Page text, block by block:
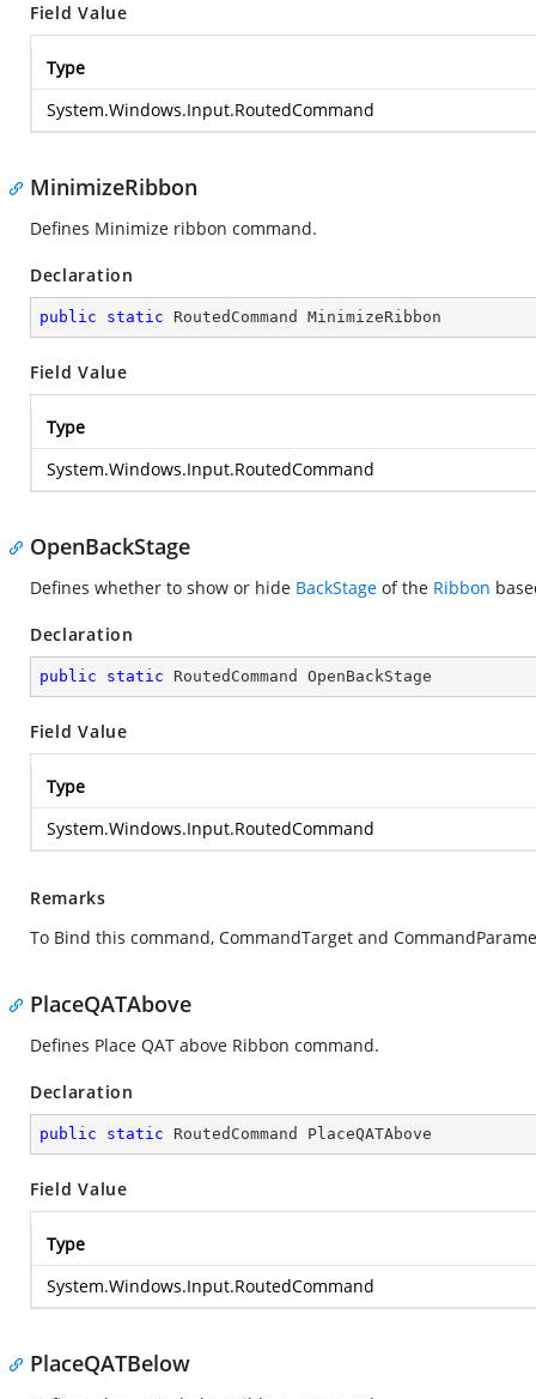
Field Value
Type
System.Windows.Input.RoutedCommand
MinimizeRibbon
Defines Minimize ribbon command.
Declaration
public static RoutedCommand MinimizeRibbon
Field Value
Type
System.Windows.Input.RoutedCommand
OpenBackStage
Defines whether to show or hide BackStage of the Ribbon
Declaration
public static RoutedCommand OpenBackStage
Field Value
Type
System.Windows.Input.RoutedCommand
Remarks
To Bind this command, CommandTarget and
PlaceQATAbove
Defines Place QAT above Ribbon command.
Declaration
public static RoutedCommand PlaceQATAbove
Field Value
Type
System.Windows.Input.RoutedCommand
PlaceQATBelow